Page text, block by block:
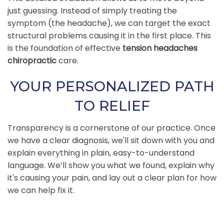
just guessing. Instead of simply treating the
symptom (the headache), we can target the exact
structural problems causing it in the first place. This
is the foundation of effective tension headaches
chiropracticcare.
YOUR PERSONALIZED PATH
TO RELIEF
Transparency is a cornerstone of our practice. Once
we have a clear diagnosis, we'll sit down with you and
explain everything in plain, easy-to-understand
language. We’ll show you what we found, explain why
it's causing your pain, and lay out a clear plan for how
we can help fix it.